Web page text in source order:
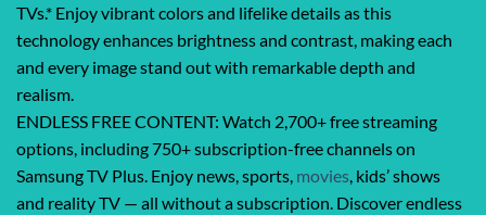
TVs.* Enjoy vibrant colors and lifelike details as this
technology enhances brightness and contrast, making each
and every image stand out with remarkable depth and
realism.
ENDLESS FREE CONTENT: Watch 2,700+ free streaming
options, including 750+ subscription-free channels on
Samsung TV Plus. Enjoy news, sports, movies , kids’ shows
and reality TV — all without a subscription. Discover endless